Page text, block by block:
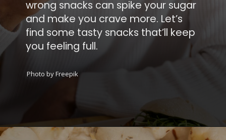
snacks can spike your sugar
make you crave more. Let’s
some tasty snacks that’ll keep
feeling full.
by Freepik